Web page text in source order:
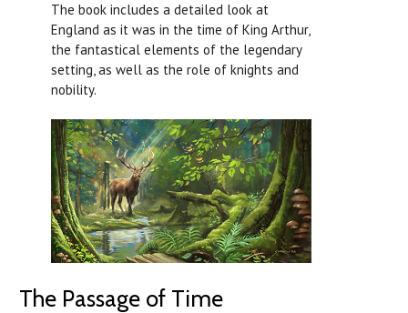
The book includes a detailed look at
England as it was in the time of King Arthur,
the fantastical elements of the legendary
setting, as well as the role of knights and
nobility.
The Passage of Time